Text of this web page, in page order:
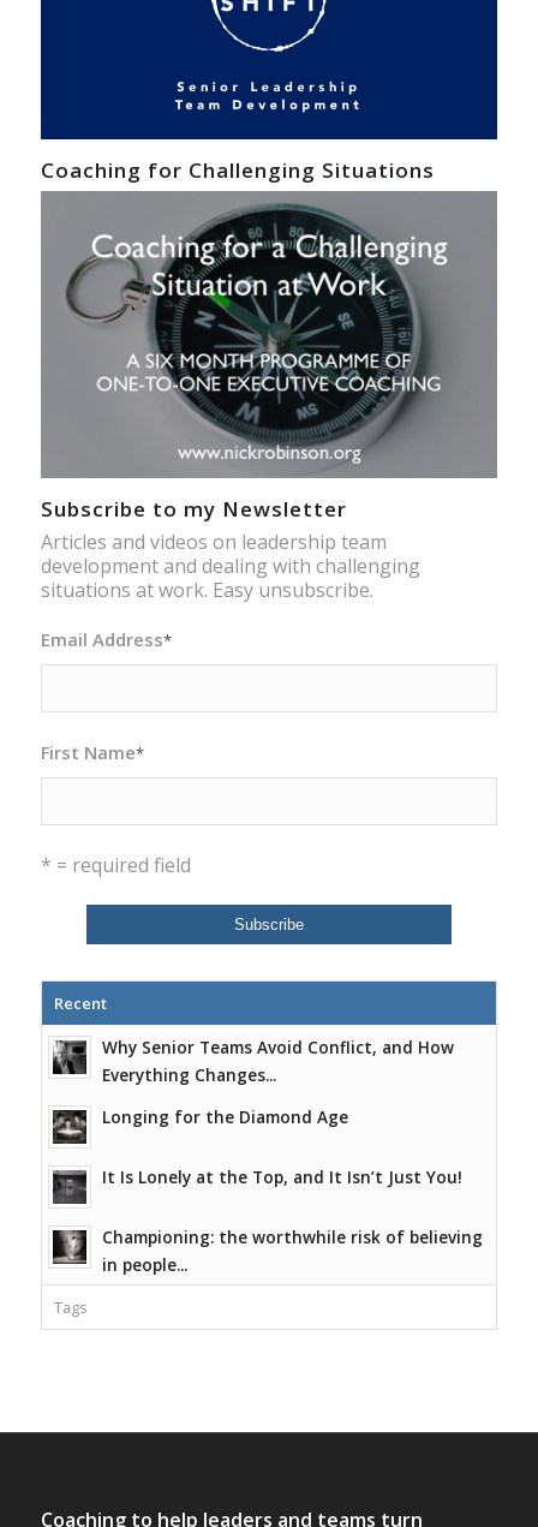
Coaching for Challenging Situations
Subscribe to my Newsletter
Articles and videos on leadership team
development and dealing with challenging
situations at work. Easy unsubscribe.
Email Address*
First Name*
* = required field
Recent
Why Senior Teams Avoid Conflict, and How
Everything Changes...
Longing for the Diamond Age
It Is Lonely at the Top, and It Isn’t Just You!
Championing: the worthwhile risk of believing
in people...
Tags
Coaching to help leaders and teams turn